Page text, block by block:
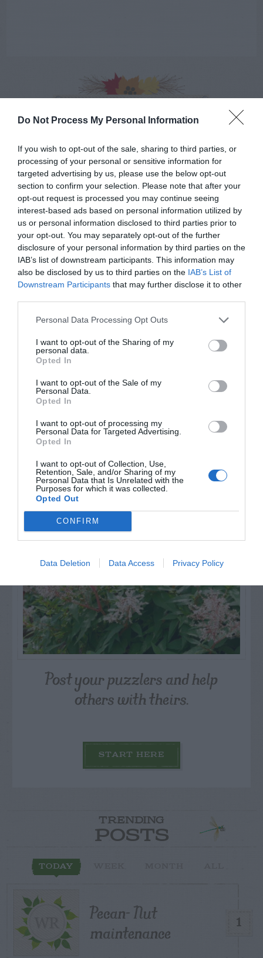
Do Not Process My Personal Information
If you wish to opt-out of the sale, sharing to third parties, or
processing of your personal or sensitive information for
targeted advertising by us, please use the below opt-out
section to confirm your selection. Please note that after your
opt-out request is processed you may continue seeing
interest-based ads based on personal information utilized by
us or personal information disclosed to third parties prior to
your opt-out. You may separately opt-out of the further
disclosure of your personal information by third parties on the
IAB’s list of downstream participants. This information may
also be disclosed by us to third parties on the IAB’s List of
Downstream Participants that may further disclose it to other
Personal Data Processing Opt Outs
I want to opt-out of the Sharing of my
personal data.
Opted In
I want to opt-out of the Sale of my
Personal Data.
Opted In
I want to opt-out of processing my
Personal Data for Targeted Advertising.
Opted In
I want to opt-out of Collection, Use,
Retention, Sale, and/or Sharing of my
Personal Data that Is Unrelated with the
Purposes for which it was collected.
Opted Out
CONFIRM
Data Deletion Data Access Privacy Policy
CALENDAR
Watch out for pests! Look out
for Snakes, Slugs, Ants and
others. Now is also a...
GET THE CHECKLIST
NAME THAT
PLANT
Post your puzzlers and help
others with theirs.
START HERE
TRENDING
POSTS
TODAY
1
Pecan- Nut
maintenance